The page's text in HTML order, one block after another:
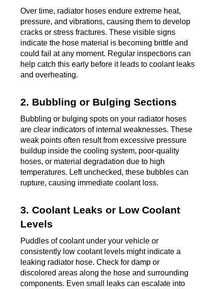
Over time, radiator hoses endure extreme heat,
pressure, and vibrations, causing them to develop
cracks or stress fractures. These visible signs
indicate the hose material is becoming brittle and
could fail at any moment. Regular inspections can
help catch this early before it leads to coolant leaks
and overheating.
2. Bubbling or Bulging Sections
Bubbling or bulging spots on your radiator hoses
are clear indicators of internal weaknesses. These
weak points often result from excessive pressure
buildup inside the cooling system, poor-quality
hoses, or material degradation due to high
temperatures. Left unchecked, these bubbles can
rupture, causing immediate coolant loss.
3. Coolant Leaks or Low Coolant
Levels
Puddles of coolant under your vehicle or
consistently low coolant levels might indicate a
leaking radiator hose. Check for damp or
discolored areas along the hose and surrounding
components. Even small leaks can escalate into